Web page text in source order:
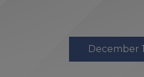
December